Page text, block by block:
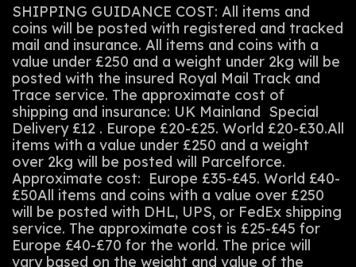
SHIPPING GUIDANCE COST: All items and
coins will be posted with registered and tracked
mail and insurance. All items and coins with a
value under £250 and a weight under 2kg will be
posted with the insured Royal Mail Track and
Trace service. The approximate cost of
shipping and insurance: UK Mainland Special
Delivery £12 . Europe £20-£25. World £20-£30.All
items with a value under £250 and a weight
over 2kg will be posted will Parcelforce.
Approximate cost: Europe £35-£45. World £40-
£50All items and coins with a value over £250
will be posted with DHL, UPS, or FedEx shipping
service. The approximate cost is £25-£45 for
Europe £40-£70 for the world. The price will
vary based on the weight and value of the